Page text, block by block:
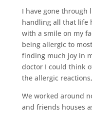
I have gone through
handling all that life
with a smile on my
being allergic to
finding much joy in
doctor I could think
the allergic
We worked around
and friends houses